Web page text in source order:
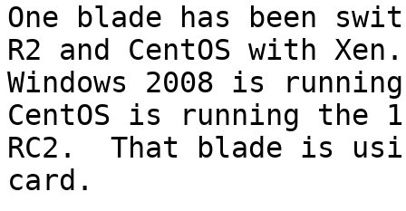
One blade has been
R2 and CentOS with Xen.
Windows 2008 is
CentOS is running the
RC2.  That blade is
card.